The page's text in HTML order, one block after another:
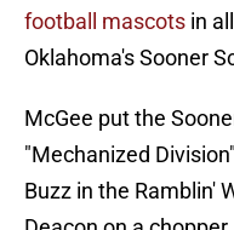
football mascots in
Oklahoma's Sooner
McGee put the
"Mechanized
Buzz in the Ramblin'